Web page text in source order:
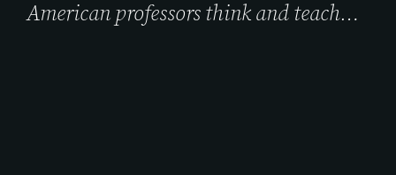
American professors think and teach…